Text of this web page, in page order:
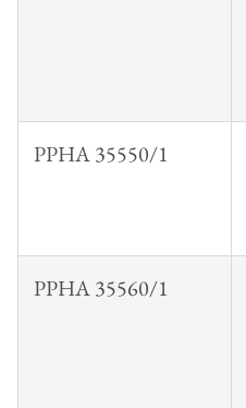
PPHA 35550/1
PPHA 35560/1